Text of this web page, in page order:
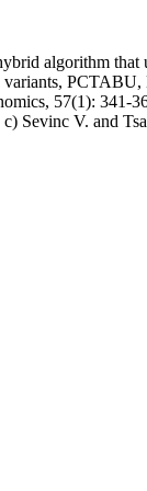
algorithm that
variants,
57(1): 341-
c) Sevinc V. and